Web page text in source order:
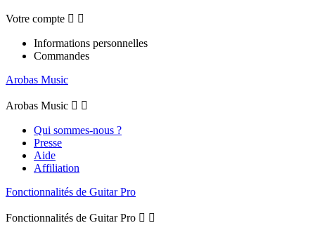
Votre compte  
Informations personnelles
Commandes
Arobas Music
Arobas Music  
Qui sommes-nous ?
Presse
Aide
Affiliation
Fonctionnalités de Guitar Pro
Fonctionnalités de Guitar Pro  